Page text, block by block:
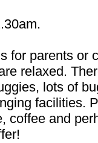
for parents or
relaxed.
lots of
facilities.
coffee and